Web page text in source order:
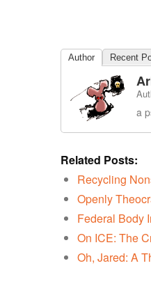
Author Recent
a
Related Posts:
Recycling
Openly
Federal Body
On ICE: The
Oh, Jared: A